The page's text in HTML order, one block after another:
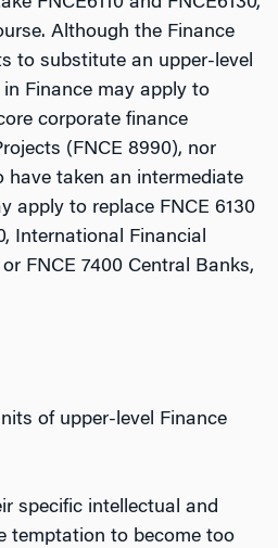
Although the Finance
to substitute an upper-level
Finance may apply to
corporate finance
(FNCE 8990), nor
have taken an intermediate
apply to replace FNCE 6130
International Financial
FNCE 7400 Central Banks,
of upper-level Finance
specific intellectual and
temptation to become too